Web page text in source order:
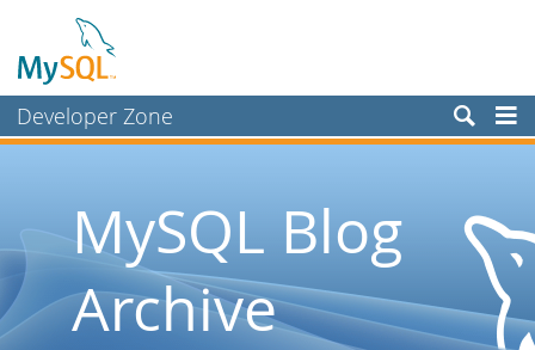
Developer Zone
Planet MySQL
MySQL Blog
Archive